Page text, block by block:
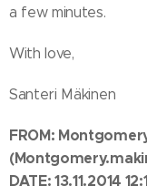
a few minutes.
With love,
Santeri Mäkinen
FROM:
DATE: 13.11.2014